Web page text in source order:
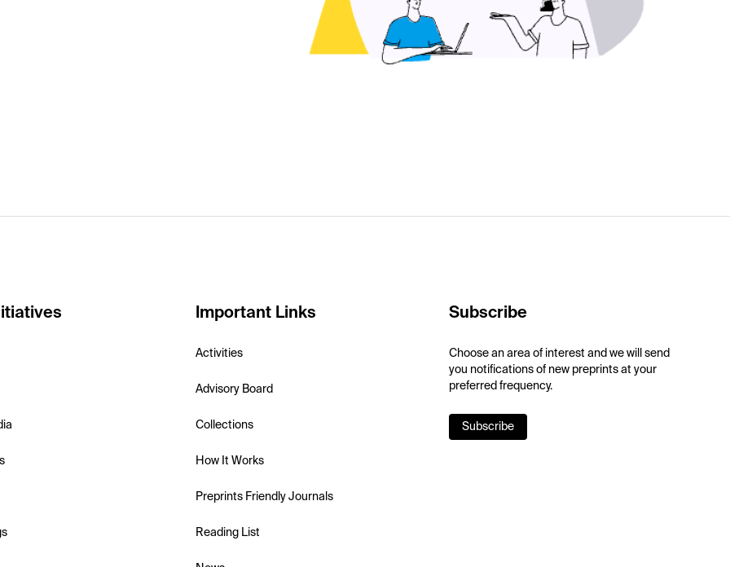
Important Links
Activities
Advisory Board
Collections
How It Works
Preprints Friendly Journals
Reading List
Subscribe
Choose an area of interest and we will send
you notifications of new preprints at your
preferred frequency.
Subscribe